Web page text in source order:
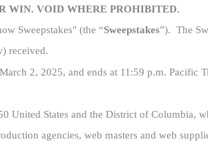
WIN. VOID WHERE PROHIBITED.
Sweepstakes" (the “Sweepstakes”). The
received.
2, 2025, and ends at 11:59 p.m. Pacific
United States and the District of Columbia,
agencies, web masters and web